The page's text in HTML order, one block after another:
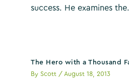
success. He examines
The Hero with a Thousand
ByScott / August 18, 2013